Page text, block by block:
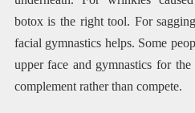
botox is the right tool. For
facial gymnastics helps. Some
upper face and gymnastics for
complement rather than compete.